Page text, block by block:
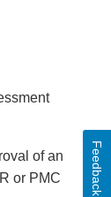
of an
or PMC
Feedback